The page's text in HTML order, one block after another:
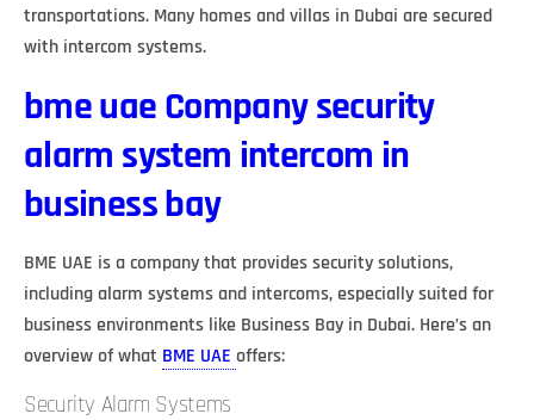
transportations. Many homes and villas in Dubai are secured
with intercom systems.
bme uae Company security
alarm system intercom in
business bay
BME UAE is a company that provides security solutions,
including alarm systems and intercoms, especially suited for
business environments like Business Bay in Dubai. Here’s an
overview of what BME UAE offers:
Security Alarm Systems